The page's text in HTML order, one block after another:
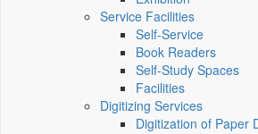
Service Facilities
Self-Service
Book Readers
Self-Study Spaces
Facilities
Digitizing Services
Digitization of Paper